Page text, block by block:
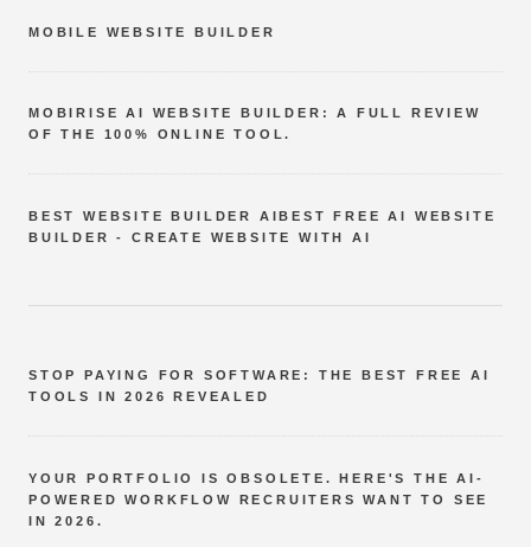
MOBILE WEBSITE BUILDER
MOBIRISE AI WEBSITE BUILDER: A FULL REVIEW
OF THE 100% ONLINE TOOL.
BEST WEBSITE BUILDER AIBEST FREE AI WEBSITE
BUILDER - CREATE WEBSITE WITH AI
STOP PAYING FOR SOFTWARE: THE BEST FREE AI
TOOLS IN 2026 REVEALED
YOUR PORTFOLIO IS OBSOLETE. HERE'S THE AI-
POWERED WORKFLOW RECRUITERS WANT TO SEE
IN 2026.